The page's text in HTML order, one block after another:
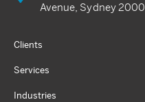
Avenue, Sydney 2000
Clients
Services
Industries